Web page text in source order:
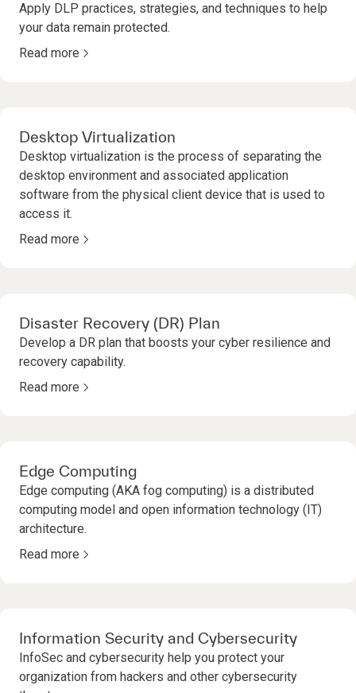
Apply DLP practices, strategies, and techniques to help
your data remain protected.
Read more
Desktop Virtualization
Desktop virtualization is the process of separating the
desktop environment and associated application
software from the physical client device that is used to
access it.
Read more
Disaster Recovery (DR) Plan
Develop a DR plan that boosts your cyber resilience and
recovery capability.
Read more
Edge Computing
Edge computing (AKA fog computing) is a distributed
computing model and open information technology (IT)
architecture.
Read more
Information Security and Cybersecurity
InfoSec and cybersecurity help you protect your
organization from hackers and other cybersecurity